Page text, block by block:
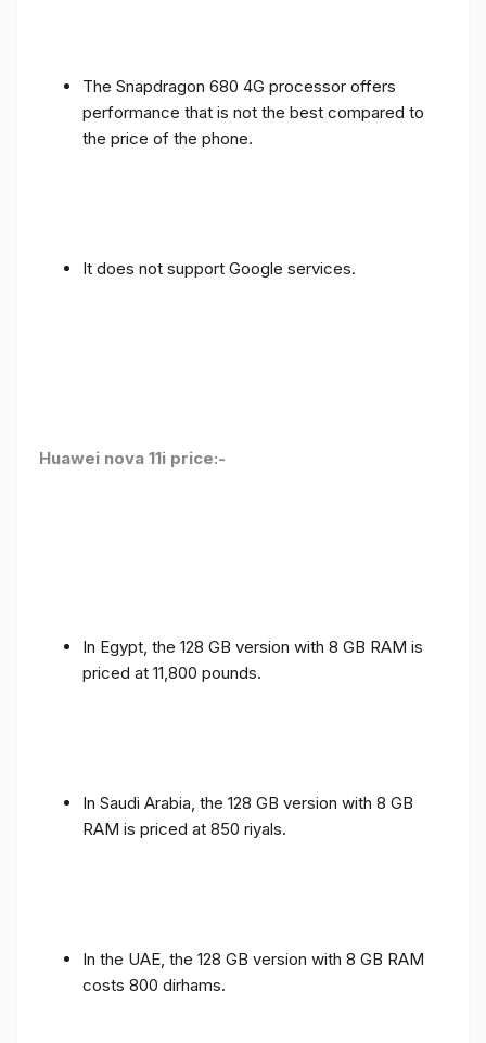
The Snapdragon 680 4G processor offers
performance that is not the best compared to
the price of the phone.
It does not support Google services.
Huawei nova 11i price:-
In Egypt, the 128 GB version with 8 GB RAM is
priced at 11,800 pounds.
In Saudi Arabia, the 128 GB version with 8 GB
RAM is priced at 850 riyals.
In the UAE, the 128 GB version with 8 GB RAM
costs 800 dirhams.